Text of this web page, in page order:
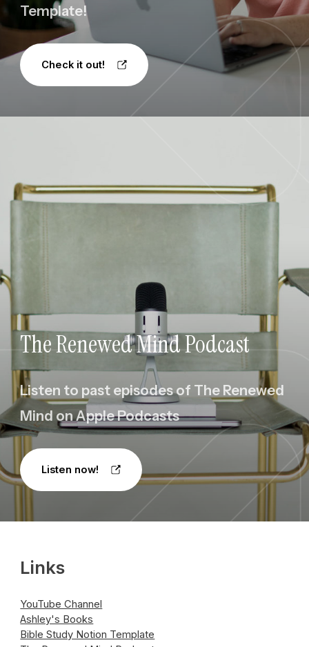
Template!
Check it out!
The Renewed Mind Podcast
Listen to past episodes of The Renewed
Mind on Apple Podcasts
Listen now!
Links
YouTube Channel
Ashley's Books
Bible Study Notion Template